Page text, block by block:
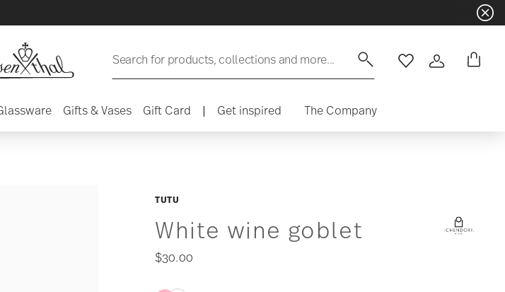
Search for products, collections and more... WishlistLogin
Gifts & Vases Gift Card | Get inspired The Company
TUTU
White wine goblet
$30.00